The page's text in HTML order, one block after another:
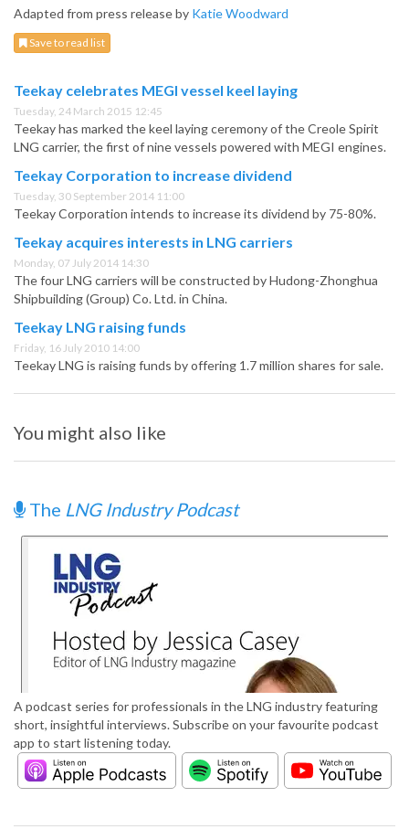
Adapted from press release by Katie Woodward
Save to read list
Teekay celebrates MEGI vessel keel laying
Tuesday, 24 March 2015 12:45
Teekay has marked the keel laying ceremony of the Creole Spirit
LNG carrier, the first of nine vessels powered with MEGI engines.
Teekay Corporation to increase dividend
Tuesday, 30 September 2014 11:00
Teekay Corporation intends to increase its dividend by 75-80%.
Teekay acquires interests in LNG carriers
Monday, 07 July 2014 14:30
The four LNG carriers will be constructed by Hudong-Zhonghua
Shipbuilding (Group) Co. Ltd. in China.
Teekay LNG raising funds
Friday, 16 July 2010 14:00
Teekay LNG is raising funds by offering 1.7 million shares for sale.
You might also like
The LNG Industry Podcast
A podcast series for professionals in the LNG industry featuring
short, insightful interviews. Subscribe on your favourite podcast
app to start listening today.